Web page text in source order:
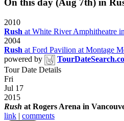
On this day (Aug 7th) in
2010
Rush at White River Amphitheatre
2004
Rush at Ford Pavilion at Montage
powered by
Tour Date Details
Fri
Jul 17
2015
Rush at Rogers Arena in
link | comments